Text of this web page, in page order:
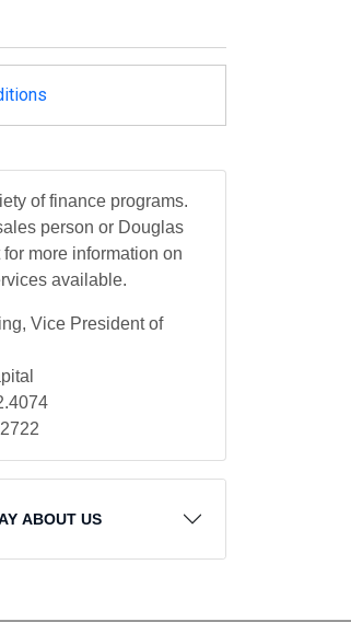
of finance programs.
person or Douglas
more information on
available.
Vice President of
ABOUT US